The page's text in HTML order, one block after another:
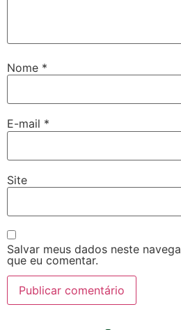
Nome *
E-mail *
Site
Salvar meus dados neste
que eu comentar.